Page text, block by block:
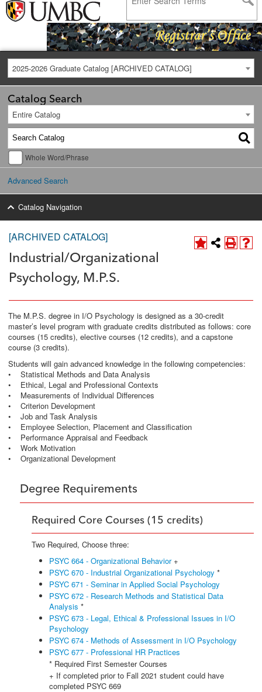
2025-2026 Graduate Catalog [ARCHIVED CATALOG]
Catalog Search
Entire Catalog
Whole Word/Phrase
Advanced Search
Catalog Navigation
[ARCHIVED CATALOG]
Industrial/Organizational
Psychology, M.P.S.
The M.P.S. degree in I/O Psychology is designed as a 30-credit
master’s level program with graduate credits distributed as follows: core
courses (15 credits), elective courses (12 credits), and a capstone
course (3 credits).
Students will gain advanced knowledge in the following competencies:
• Statistical Methods and Data Analysis
• Ethical, Legal and Professional Contexts
• Measurements of Individual Differences
• Criterion Development
• Job and Task Analysis
• Employee Selection, Placement and Classification
• Performance Appraisal and Feedback
• Work Motivation
• Organizational Development
Degree Requirements
Required Core Courses (15 credits)
Two Required, Choose three:
PSYC 664 - Organizational Behavior+
PSYC 670 - Industrial Organizational Psychology *
PSYC 671 - Seminar in Applied Social Psychology
PSYC 672 - Research Methods and Statistical Data
Analysis *
PSYC 673 - Legal, Ethical & Professional Issues in I/O
Psychology
PSYC 674 - Methods of Assessment in I/O Psychology
PSYC 677 - Professional HR Practices
* Required First Semester Courses
+ If completed prior to Fall 2021 student could have
completed PSYC 669